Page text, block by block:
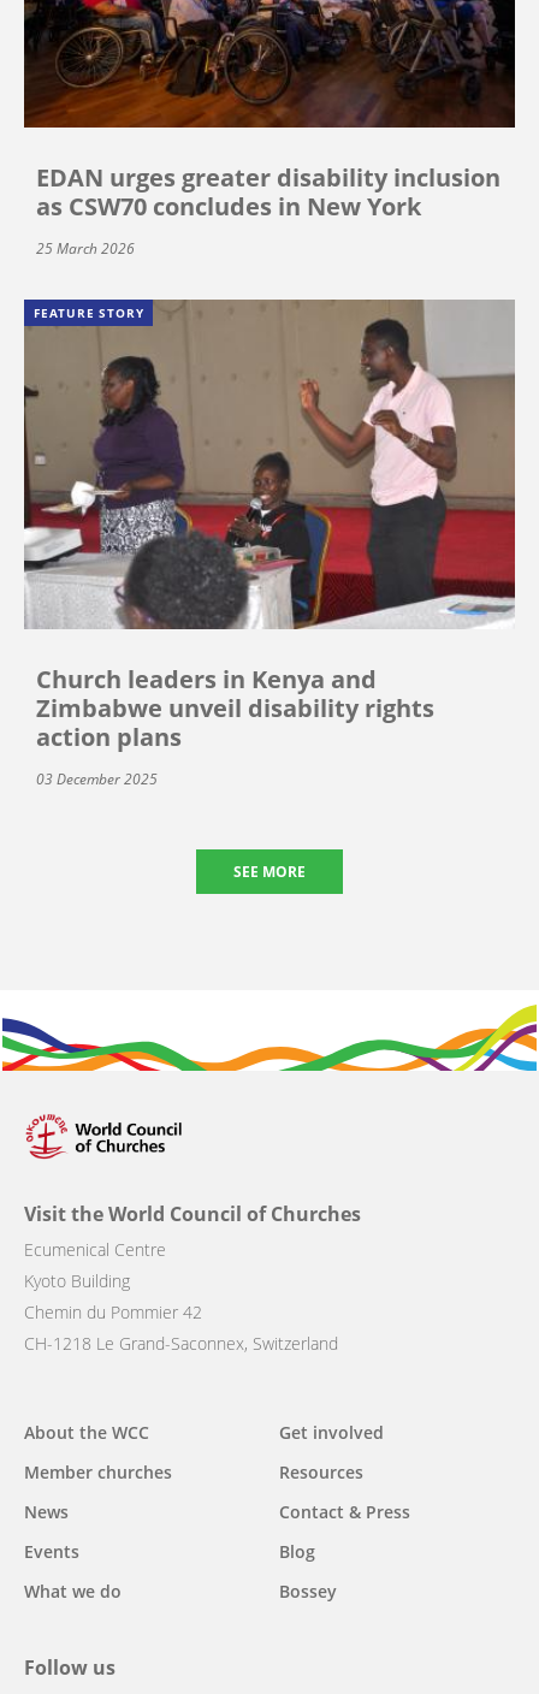
EDAN urges greater disability inclusion
as CSW70 concludes in New York
25 March 2026
FEATURE STORY
Church leaders in Kenya and
Zimbabwe unveil disability rights
action plans
03 December 2025
SEE MORE
Visit the World Council of Churches
Ecumenical Centre
Kyoto Building
Chemin du Pommier 42
CH-1218 Le Grand-Saconnex, Switzerland
Main
navigation
About the WCC
Member churches
News
Events
What we do
Get involved
Resources
Contact & Press
Blog
Bossey
Follow us